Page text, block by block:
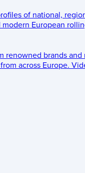
of national,
European
renowned brands and
across Europe.